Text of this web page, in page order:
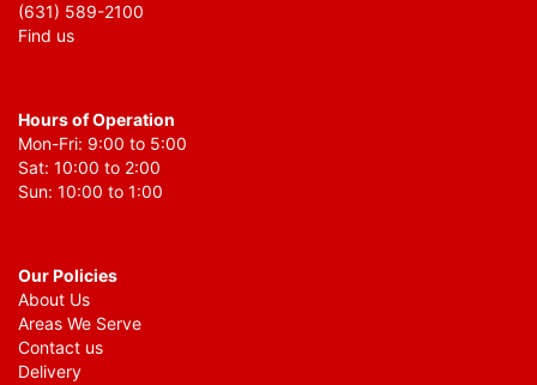
(631) 589-2100
Find us
Hours of Operation
Mon-Fri: 9:00 to 5:00
Sat: 10:00 to 2:00
Sun: 10:00 to 1:00
Our Policies
About Us
Areas We Serve
Contact us
Delivery